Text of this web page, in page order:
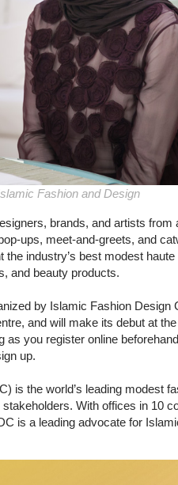
Fashion and Design
brands, and artists from
ups, meet-and-greets, and
the industry’s best modest
and beauty products.
by Islamic Fashion Design
and will make its debut at
as you register online
up.
is the world’s leading modest
With offices in 10
is a leading advocate for